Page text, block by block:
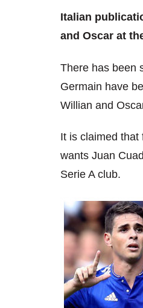
Italian
and Oscar at
There has been
Germain have
Willian and
It is claimed that
wants Juan
Serie A club.